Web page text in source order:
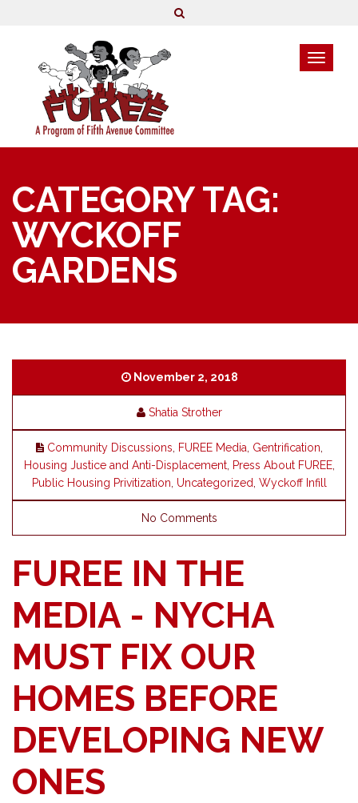
CATEGORY TAG:
WYCKOFF
GARDENS
November 2, 2018
Shatia Strother
Community Discussions FUREE Media Gentrification
Housing Justice and Anti-Displacement, Press About FUREE,
Public Housing Privitization Uncategorized Wyckoff Infill
No Comments
FUREE IN THE
MEDIA - NYCHA
MUST FIX OUR
HOMES BEFORE
DEVELOPING NEW
ONES